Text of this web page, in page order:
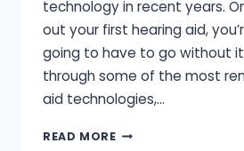
technology in recent years.
out your first hearing aid,
going to have to go without
through some of the most
aid technologies,…
READ MOREBEST